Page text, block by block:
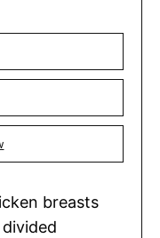
breasts
divided